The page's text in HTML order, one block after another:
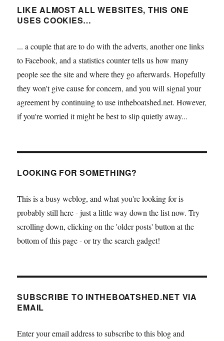
LIKE ALMOST ALL WEBSITES, THIS ONE
USES COOKIES…
... a couple that are to do with the adverts, another one links
to Facebook, and a statistics counter tells us how many
people see the site and where they go afterwards. Hopefully
they won't give cause for concern, and you will signal your
agreement by continuing to use intheboatshed.net. However,
if you're worried it might be best to slip quietly away...
LOOKING FOR SOMETHING?
This is a busy weblog, and what you're looking for is
probably still here - just a little way down the list now. Try
scrolling down, clicking on the 'older posts' button at the
bottom of this page - or try the search gadget!
SUBSCRIBE TO INTHEBOATSHED.NET VIA
EMAIL
Enter your email address to subscribe to this blog and